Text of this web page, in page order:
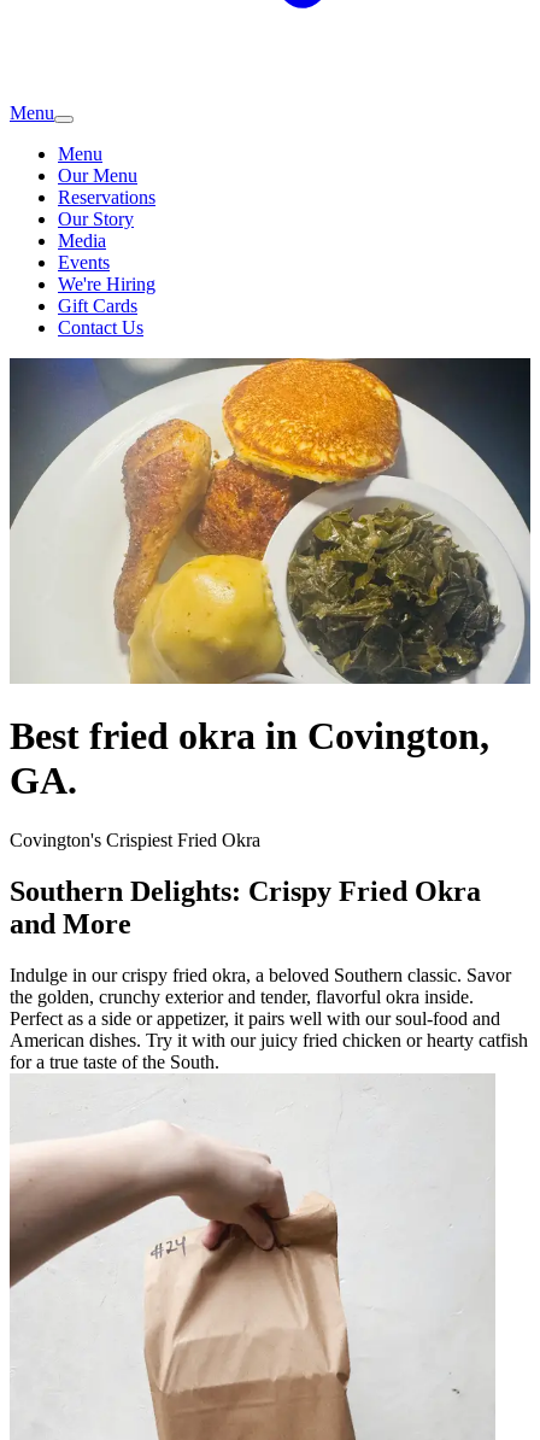
Menu
Menu
Our Menu
Reservations
Our Story
Media
Events
We're Hiring
Gift Cards
Contact Us
Best fried okra in Covington,
GA.
Covington's Crispiest Fried Okra
Southern Delights: Crispy Fried Okra
and More
Indulge in our crispy fried okra, a beloved Southern classic. Savor
the golden, crunchy exterior and tender, flavorful okra inside.
Perfect as a side or appetizer, it pairs well with our soul-food and
American dishes. Try it with our juicy fried chicken or hearty catfish
for a true taste of the South.